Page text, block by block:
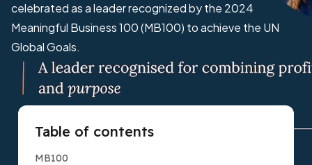
celebrated as a leader recognized by the 2024
Meaningful Business 100 (MB100) to achieve the UN
Global Goals.
Table of contents
MB100